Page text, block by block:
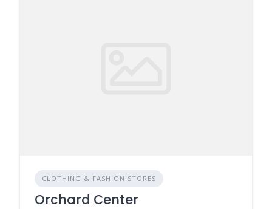
CLOTHING & FASHION STORES
Orchard Center